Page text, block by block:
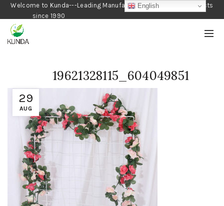
Welcome to Kunda---Leading Manufacturer of Gardening Products
since 1990
29
AUG
19621328115_604049851
English